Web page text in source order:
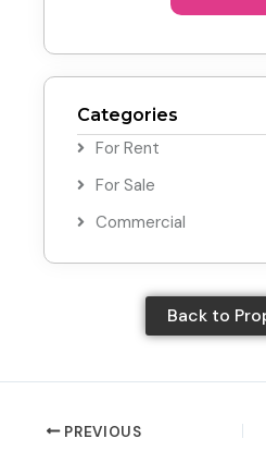
Categories
For Rent
For Sale
Commercial
Back to
PREVIOUS